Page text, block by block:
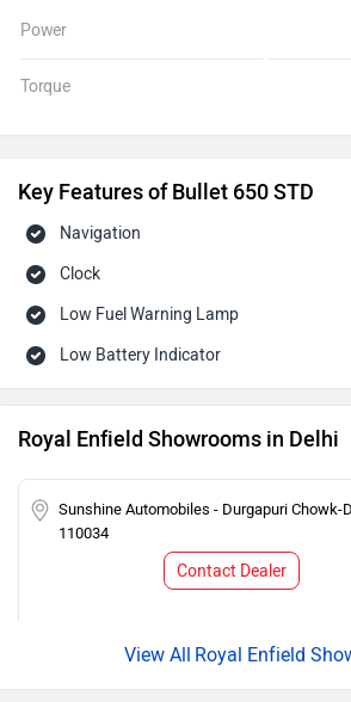
Power
Torque
Key Features of Bullet 650 STD
Navigation
Clock
Low Fuel Warning Lamp
Low Battery Indicator
Royal Enfield Showrooms in Delhi
Sunshine Automobiles - Durgapuri Chowk-
110034
Contact Dealer
Royal Enfield